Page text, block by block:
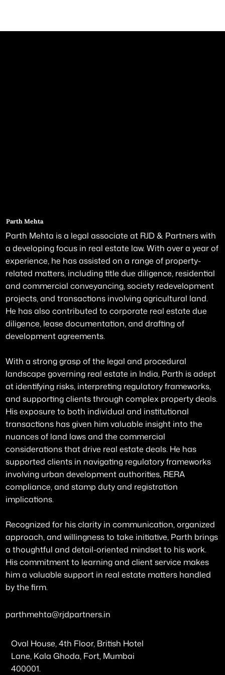
Parth Mehta
Parth Mehta is a legal associate at RJD & Partners with
a developing focus in real estate law. With over a year of
experience, he has assisted on a range of property-
related matters, including title due diligence, residential
and commercial conveyancing, society redevelopment
projects, and transactions involving agricultural land.
He has also contributed to corporate real estate due
diligence, lease documentation, and drafting of
development agreements.
With a strong grasp of the legal and procedural
landscape governing real estate in India, Parth is adept
at identifying risks, interpreting regulatory frameworks,
and supporting clients through complex property deals.
His exposure to both individual and institutional
transactions has given him valuable insight into the
nuances of land laws and the commercial
considerations that drive real estate deals. He has
supported clients in navigating regulatory frameworks
involving urban development authorities, RERA
compliance, and stamp duty and registration
implications.
Recognized for his clarity in communication, organized
approach, and willingness to take initiative, Parth brings
a thoughtful and detail-oriented mindset to his work.
His commitment to learning and client service makes
him a valuable support in real estate matters handled
by the firm.
parthmehta@rjdpartners.in
Oval House, 4th Floor, British Hotel
Lane, Kala Ghoda, Fort, Mumbai
400001.